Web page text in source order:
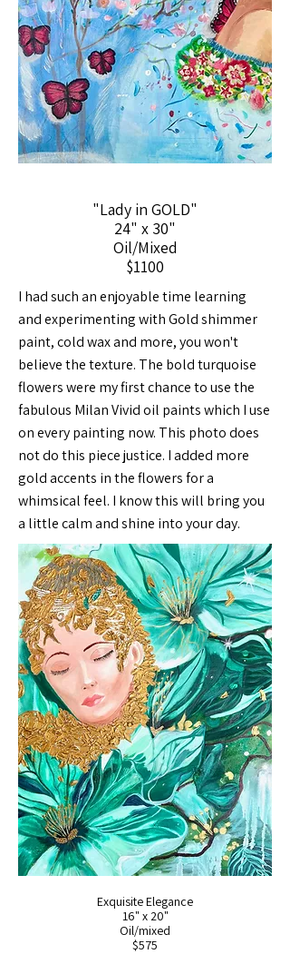
"Lady in GOLD"
24" x 30"
Oil/Mixed
$1100
I had such an enjoyable time learning
and experimenting with Gold shimmer
paint, cold wax and more, you won't
believe the texture. The bold turquoise
flowers were my first chance to use the
fabulous Milan Vivid oil paints which I use
on every painting now. This photo does
not do this piece justice. I added more
gold accents in the flowers for a
whimsical feel. I know this will bring you
a little calm and shine into your day.
Exquisite Elegance
16" x 20"
Oil/mixed
$575